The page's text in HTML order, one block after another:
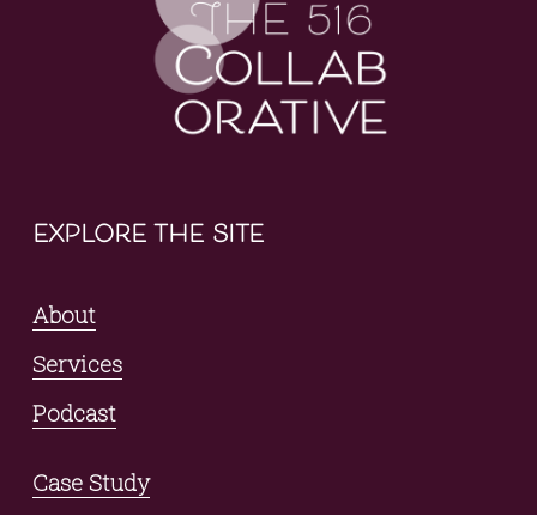
explore the site
About
Services
Podcast
Case Study